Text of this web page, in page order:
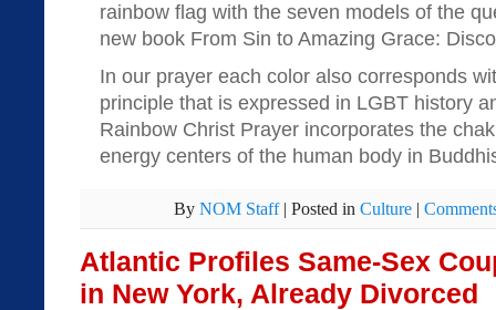
rainbow flag with the seven models of the
new book From Sin to Amazing Grace:
In our prayer each color also corresponds
principle that is expressed in LGBT history
Rainbow Christ Prayer incorporates the
energy centers of the human body in
By NOM Staff | Posted in Culture |
Atlantic Profiles Same-Sex
in New York, Already Divorced